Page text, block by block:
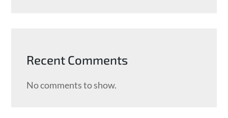
Recent Comments
No comments to show.